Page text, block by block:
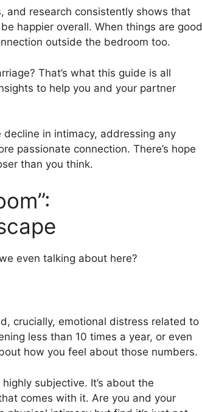
and research consistently shows that
happier overall. When things are good
outside the bedroom too.
That’s what this guide is all
to help you and your partner
in intimacy, addressing any
passionate connection. There’s hope
than you think.
even talking about here?
crucially, emotional distress related to
less than 10 times a year, or even
how you feel about those numbers.
subjective. It’s about the
comes with it. Are you and your